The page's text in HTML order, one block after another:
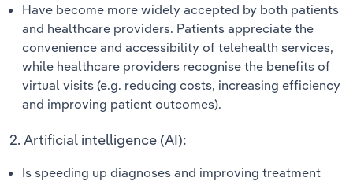
Have become more widely accepted by both patients
and healthcare providers. Patients appreciate the
convenience and accessibility of telehealth services,
while healthcare providers recognise the benefits of
virtual visits (e.g. reducing costs, increasing efficiency
and improving patient outcomes).
2. Artificial intelligence (AI):
Is speeding up diagnoses and improving treatment